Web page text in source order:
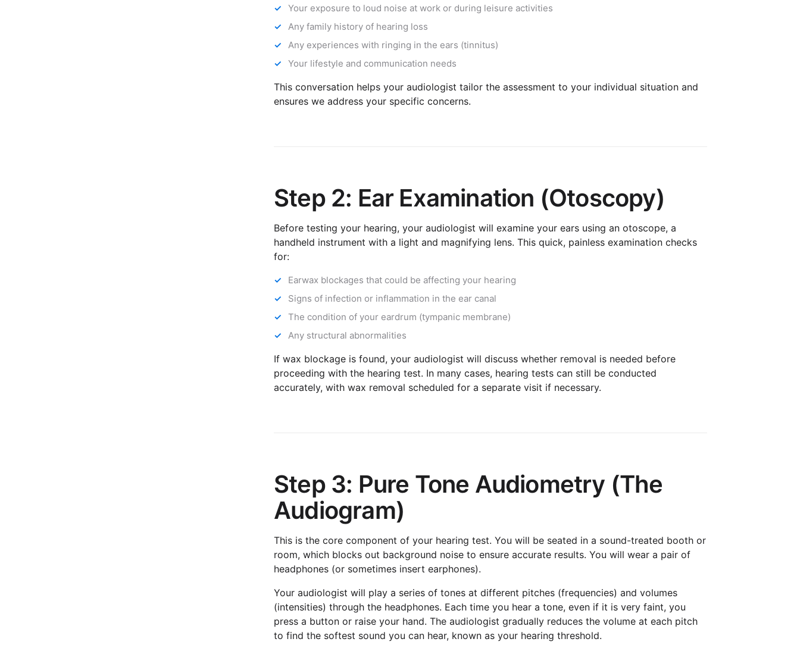
Your exposure to loud noise at work or during leisure activities
Any family history of hearing loss
Any experiences with ringing in the ears (tinnitus)
Your lifestyle and communication needs
This conversation helps your audiologist tailor the assessment to your individual situation and
ensures we address your specific concerns.
Step 2: Ear Examination (Otoscopy)
Before testing your hearing, your audiologist will examine your ears using an otoscope, a
handheld instrument with a light and magnifying lens. This quick, painless examination checks
for:
Earwax blockages that could be affecting your hearing
Signs of infection or inflammation in the ear canal
The condition of your eardrum (tympanic membrane)
Any structural abnormalities
If wax blockage is found, your audiologist will discuss whether removal is needed before
proceeding with the hearing test. In many cases, hearing tests can still be conducted
accurately, with wax removal scheduled for a separate visit if necessary.
Step 3: Pure Tone Audiometry (The
Audiogram)
This is the core component of your hearing test. You will be seated in a sound-treated booth or
room, which blocks out background noise to ensure accurate results. You will wear a pair of
headphones (or sometimes insert earphones).
Your audiologist will play a series of tones at different pitches (frequencies) and volumes
(intensities) through the headphones. Each time you hear a tone, even if it is very faint, you
press a button or raise your hand. The audiologist gradually reduces the volume at each pitch
to find the softest sound you can hear, known as your hearing threshold.